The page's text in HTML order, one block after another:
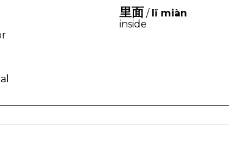
里面 / lǐ miàn
inside